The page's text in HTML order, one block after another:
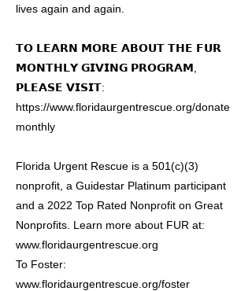
lives again and again.
𝗧𝗢 𝗟𝗘𝗔𝗥𝗡 𝗠𝗢𝗥𝗘 𝗔𝗕𝗢𝗨𝗧 𝗧𝗛𝗘 𝗙𝗨𝗥
𝗠𝗢𝗡𝗧𝗛𝗟𝗬 𝗚𝗜𝗩𝗜𝗡𝗚 𝗣𝗥𝗢𝗚𝗥𝗔𝗠,
𝗣𝗟𝗘𝗔𝗦𝗘 𝗩𝗜𝗦𝗜𝗧:
https://www.floridaurgentrescue.org/donate
monthly
Florida Urgent Rescue is a 501(c)(3)
nonprofit, a Guidestar Platinum participant
and a 2022 Top Rated Nonprofit on Great
Nonprofits. Learn more about FUR at:
www.floridaurgentrescue.org
To Foster:
www.floridaurgentrescue.org/foster